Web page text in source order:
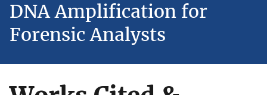
DNA Amplification for
Forensic Analysts